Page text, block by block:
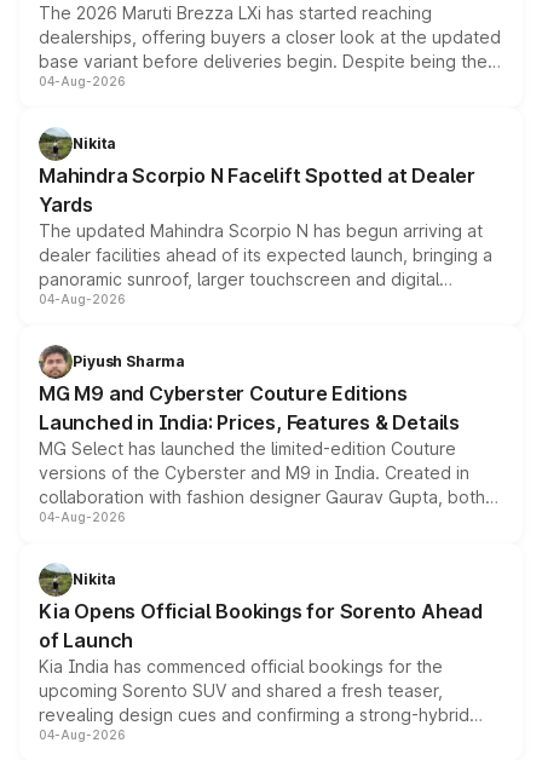
The 2026 Maruti Brezza LXi has started reaching
dealerships, offering buyers a closer look at the updated
base variant before deliveries begin. Despite being the
entry-level trim, it comes with several standard safety
aspirated or turbo-petrol powertrains, making it an
attractive option in the compact SUV segment.
04-Aug-2026
Nikita
Mahindra Scorpio N Facelift Spotted at Dealer
Yards
The updated Mahindra Scorpio N has begun arriving at
dealer facilities ahead of its expected launch, bringing a
panoramic sunroof, larger touchscreen and digital
instrument cluster borrowed from the Thar Roxx, along
both rows.
04-Aug-2026
Piyush Sharma
MG M9 and Cyberster Couture Editions
Launched in India: Prices, Features & Details
MG Select has launched the limited-edition Couture
versions of the Cyberster and M9 in India. Created in
collaboration with fashion designer Gaurav Gupta, both
models receive exclusive cosmetic enhancements
just 50 units each, the special editions are priced above
the standard versions and deliveries begin this month.
04-Aug-2026
Nikita
Kia Opens Official Bookings for Sorento Ahead
of Launch
Kia India has commenced official bookings for the
upcoming Sorento SUV and shared a fresh teaser,
revealing design cues and confirming a strong-hybrid
powertrain, though pricing and the launch date remain
04-Aug-2026